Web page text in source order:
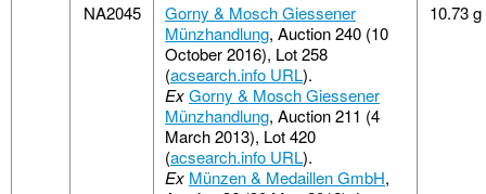
NA2045
Gorny & Mosch Giessener
Münzhandlung, Auction 240 (10
October 2016), Lot 258
(acsearch.info URL).
ExGorny & Mosch Giessener
Münzhandlung, Auction 211 (4
March 2013), Lot 420
(acsearch.info URL).
Ex Münzen & Medaillen GmbH,
10.73 g